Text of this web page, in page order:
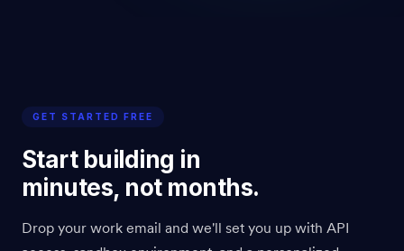
GET STARTED FREE
Start building in
minutes, not months.
Drop your work email and we'll set you up with API